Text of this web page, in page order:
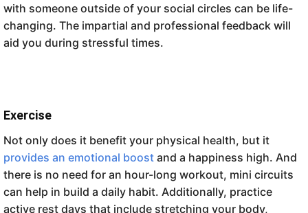
with someone outside of your social circles can be life-
changing. The impartial and professional feedback will
aid you during stressful times.
Exercise
Not only does it benefit your physical health, but it
provides an emotional boost and a happiness high. And
there is no need for an hour-long workout, mini circuits
can help in build a daily habit. Additionally, practice
active rest days that include stretching your body,